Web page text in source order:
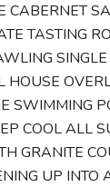
CABERNET
TASTING
HOUSE
SWIMMING
COOL ALL
GRANITE
UP INTO